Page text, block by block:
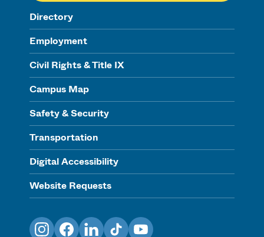
Directory
Employment
Civil Rights & Title IX
Campus Map
Safety & Security
Transportation
Digital Accessibility
Website Requests